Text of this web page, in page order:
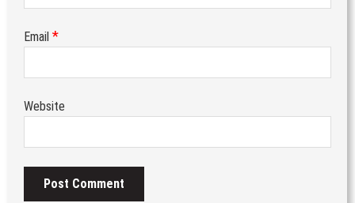
Email *
Website